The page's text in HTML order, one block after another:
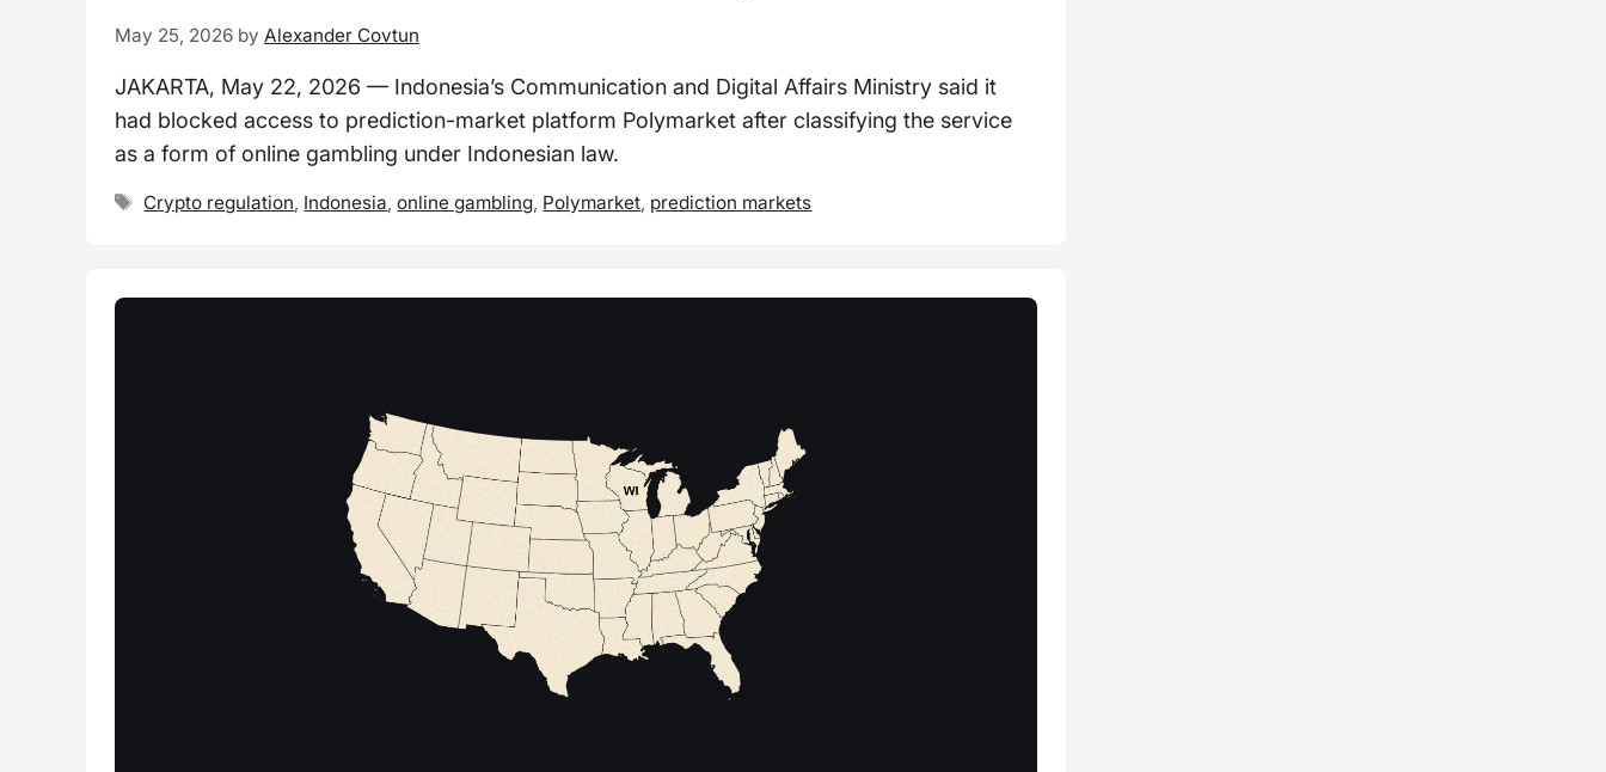
May 25, 2026 by Alexander Covtun
JAKARTA, May 22, 2026 — Indonesia’s Communication and Digital Affairs Ministry said it
had blocked access to prediction-market platform Polymarket after classifying the service
as a form of online gambling under Indonesian law.
Tags
Crypto regulation Indonesia ,online gambling Polymarket prediction markets